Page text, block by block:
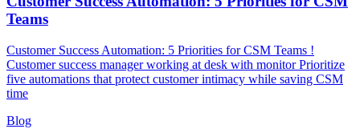
Teams
Customer Success Automation: 5 Priorities for CSM Teams !
Customer success manager working at desk with monitor Prioritize
five automations that protect customer intimacy while saving CSM
time
Blog